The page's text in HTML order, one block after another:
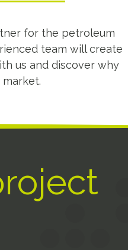
for the petroleum
team will create
us and discover why